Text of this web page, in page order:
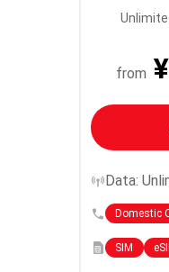
from
Data:
Domestic
SIM